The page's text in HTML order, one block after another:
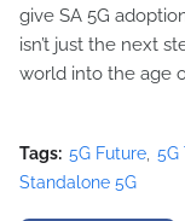
give SA 5G
isn’t just the next
world into the age
Tags: 5G Future 5G
Standalone 5G